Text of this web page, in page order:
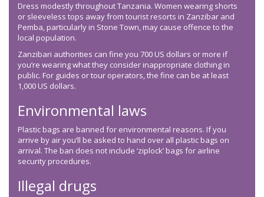
Dress modestly throughout Tanzania. Women wearing shorts
or sleeveless tops away from tourist resorts in Zanzibar and
Pemba, particularly in Stone Town, may cause offence to the
local population.
Zanzibari authorities can fine you 700 US dollars or more if
you’re wearing what they consider inappropriate clothing in
public. For guides or tour operators, the fine can be at least
1,000 US dollars.
Environmental laws
Plastic bags are banned for environmental reasons. If you
arrive by air you’ll be asked to hand over all plastic bags on
arrival. The ban does not include ‘ziplock’ bags for airline
security procedures.
Illegal drugs